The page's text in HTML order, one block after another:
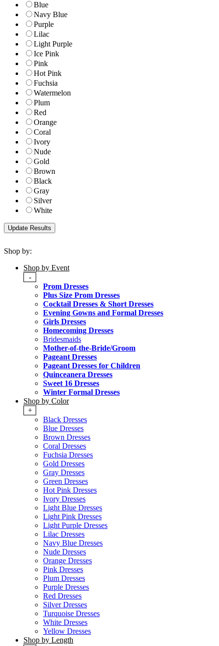
Blue
Navy Blue
Purple
Lilac
Light Purple
Ice Pink
Pink
Hot Pink
Fuchsia
Watermelon
Plum
Red
Orange
Coral
Ivory
Nude
Gold
Brown
Black
Gray
Silver
White
Shop by:
Shop by Event
-
Prom Dresses
Plus Size Prom Dresses
Cocktail Dresses & Short Dresses
Evening Gowns and Formal Dresses
Girls Dresses
Homecoming Dresses
Bridesmaids
Mother-of-the-Bride/Groom
Pageant Dresses
Pageant Dresses for Children
Quinceanera Dresses
Sweet 16 Dresses
Winter Formal Dresses
Shop by Color
+
Black Dresses
Blue Dresses
Brown Dresses
Coral Dresses
Fuchsia Dresses
Gold Dresses
Gray Dresses
Green Dresses
Hot Pink Dresses
Ivory Dresses
Light Blue Dresses
Light Pink Dresses
Light Purple Dresses
Lilac Dresses
Navy Blue Dresses
Nude Dresses
Orange Dresses
Pink Dresses
Plum Dresses
Purple Dresses
Red Dresses
Silver Dresses
Turquoise Dresses
White Dresses
Yellow Dresses
Shop by Length